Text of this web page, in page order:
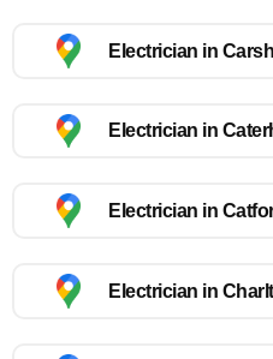
Electrician in
Electrician in
Electrician in
Electrician in